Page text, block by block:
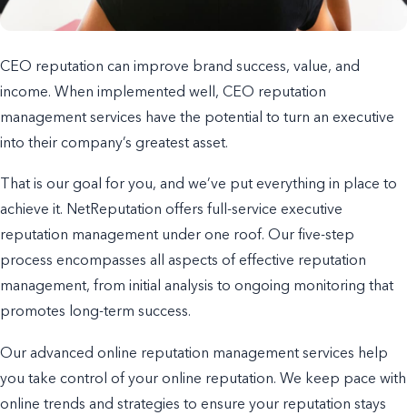
CEO reputation can improve brand success, value, and
income. When implemented well, CEO reputation
management services have the potential to turn an executive
into their company’s greatest asset.
That is our goal for you, and we’ve put everything in place to
achieve it. NetReputation offers full-service executive
reputation management under one roof. Our five-step
process encompasses all aspects of effective reputation
management, from initial analysis to ongoing monitoring that
promotes long-term success.
Our advanced online reputation management services help
you take control of your online reputation. We keep pace with
online trends and strategies to ensure your reputation stays